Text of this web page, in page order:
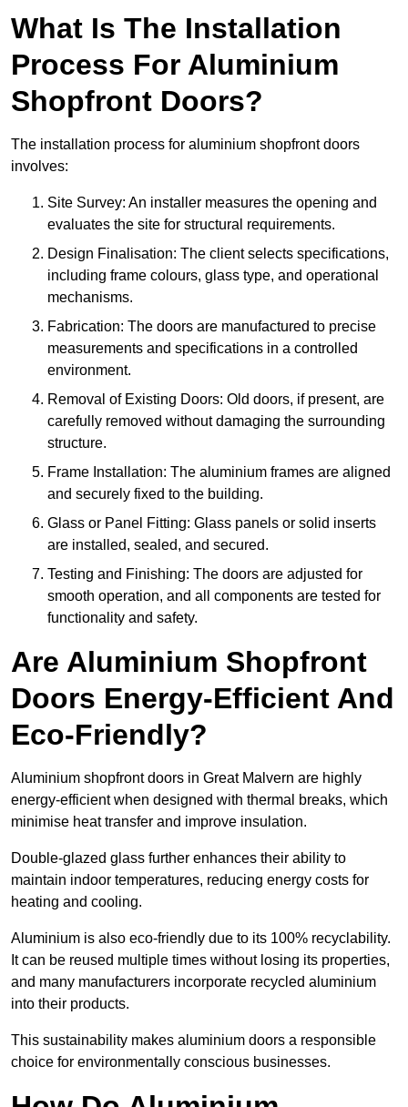
What Is The Installation
Process For Aluminium
Shopfront Doors?
The installation process for aluminium shopfront doors
involves:
Site Survey: An installer measures the opening and
evaluates the site for structural requirements.
Design Finalisation: The client selects specifications,
including frame colours, glass type, and operational
mechanisms.
Fabrication: The doors are manufactured to precise
measurements and specifications in a controlled
environment.
Removal of Existing Doors: Old doors, if present, are
carefully removed without damaging the surrounding
structure.
Frame Installation: The aluminium frames are aligned
and securely fixed to the building.
Glass or Panel Fitting: Glass panels or solid inserts
are installed, sealed, and secured.
Testing and Finishing: The doors are adjusted for
smooth operation, and all components are tested for
functionality and safety.
Are Aluminium Shopfront
Doors Energy-Efficient And
Eco-Friendly?
Aluminium shopfront doors in Great Malvern are highly
energy-efficient when designed with thermal breaks, which
minimise heat transfer and improve insulation.
Double-glazed glass further enhances their ability to
maintain indoor temperatures, reducing energy costs for
heating and cooling.
Aluminium is also eco-friendly due to its 100% recyclability.
It can be reused multiple times without losing its properties,
and many manufacturers incorporate recycled aluminium
into their products.
This sustainability makes aluminium doors a responsible
choice for environmentally conscious businesses.